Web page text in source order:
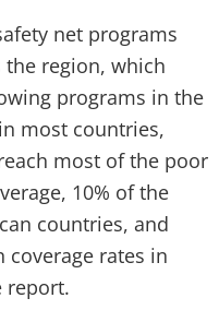
net programs
the region, which
programs in the
most countries,
most of the poor
10% of the
countries, and
coverage rates in
report.